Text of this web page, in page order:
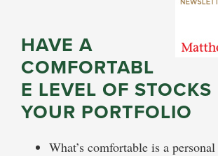
HAVE A
COMFORTABL
E LEVEL OF STOCKS
YOUR PORTFOLIO
What’s comfortable is a